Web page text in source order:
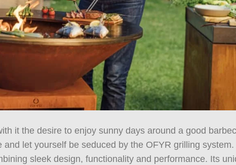
it the desire to enjoy sunny days around a good
let yourself be seduced by the OFYR grilling system.
sleek design, functionality and performance. Its